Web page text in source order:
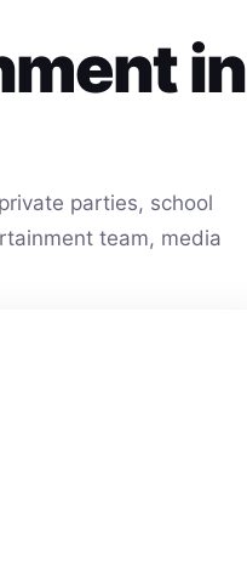
in
parties, school
team, media